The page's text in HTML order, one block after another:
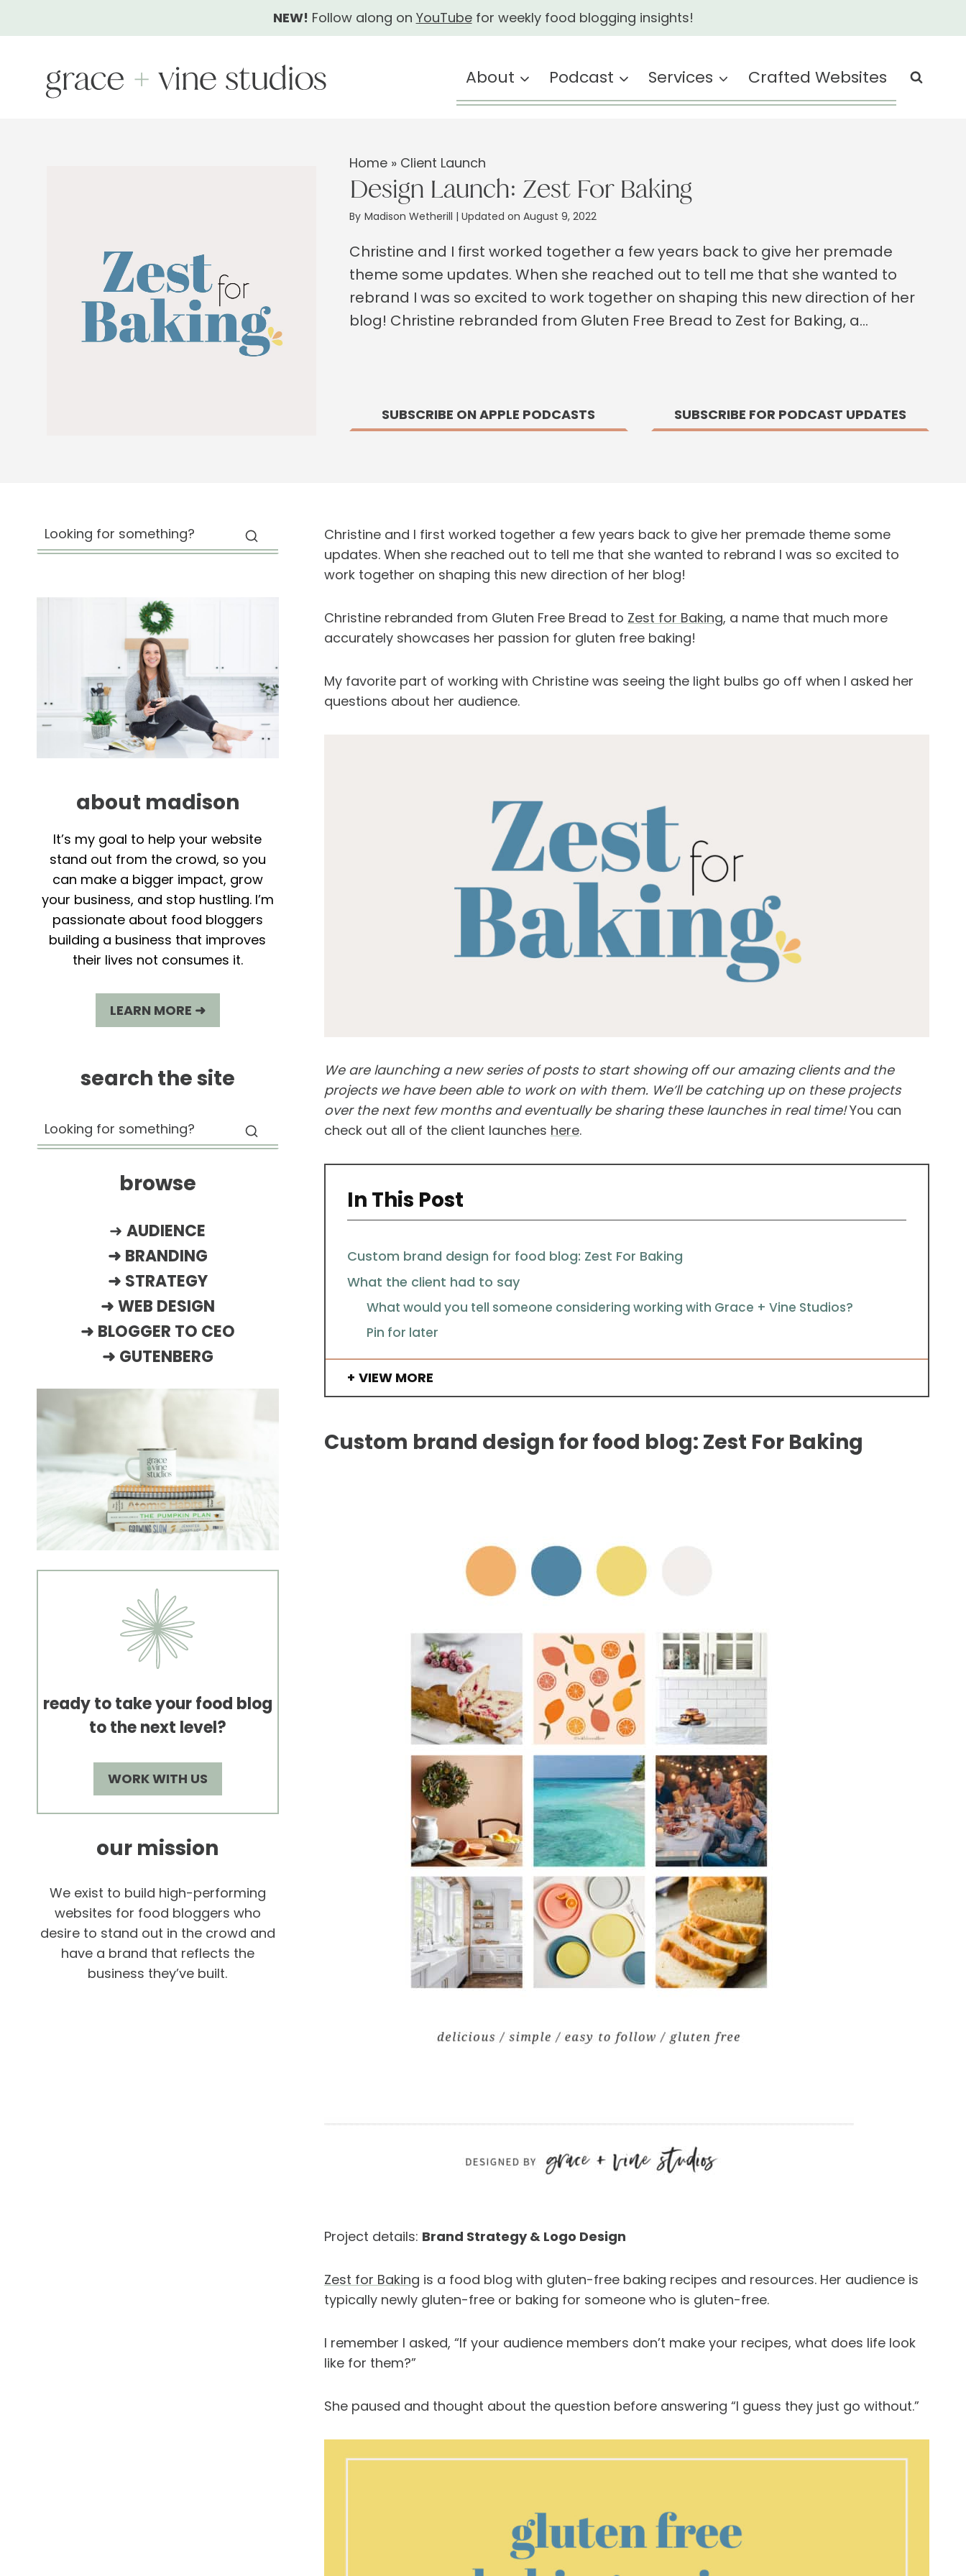
NEW! Follow along on YouTubefor weekly food blogging insights!
About Podcast Services Crafted Websites
Home » Client Launch
Design Launch: Zest For Baking
By Madison Wetherill | Updated on August 9, 2022
Christine and I first worked together a few years back to give her premade
theme some updates. When she reached out to tell me that she wanted to
rebrand I was so excited to work together on shaping this new direction of her
blog! Christine rebranded from Gluten Free Bread to Zest for Baking, a…
SUBSCRIBE ON APPLE PODCASTS SUBSCRIBE FOR PODCAST UPDATES
Christine and I first worked together a few years back to give her premade theme some
updates. When she reached out to tell me that she wanted to rebrand I was so excited to
work together on shaping this new direction of her blog!
Christine rebranded from Gluten Free Bread to Zest for Baking, a name that much more
accurately showcases her passion for gluten free baking!
My favorite part of working with Christine was seeing the light bulbs go off when I asked her
questions about her audience.
We are launching a new series of posts to start showing off our amazing clients and the
projects we have been able to work on with them. We’ll be catching up on these projects
over the next few months and eventually be sharing these launches in real time!You can
check out all of the client launches here.
In This Post
Custom brand design for food blog: Zest For Baking
What the client had to say
What would you tell someone considering working with Grace + Vine Studios?
Pin for later
VIEW MORE
Custom brand design for food blog: Zest For Baking
Project details: Brand Strategy & Logo Design
Zest for Baking is a food blog with gluten-free baking recipes and resources. Her audience is
typically newly gluten-free or baking for someone who is gluten-free.
I remember I asked, “If your audience members don’t make your recipes, what does life look
like for them?”
She paused and thought about the question before answering “I guess they just go without.”
about madison
It’s my goal to help your website
stand out from the crowd, so you
can make a bigger impact, grow
your business, and stop hustling. I’m
passionate about food bloggers
building a business that improves
their lives not consumes it.
LEARN MORE ➜
search the site
browse
➜AUDIENCE
➜ BRANDING
➜ STRATEGY
➜WEB DESIGN
➜ BLOGGER TO CEO
➜ GUTENBERG
ready to take your food blog
to the next level?
WORK WITH US
our mission
We exist to build high-performing
websites for food bloggers who
desire to stand out in the crowd and
have a brand that reflects the
business they’ve built.